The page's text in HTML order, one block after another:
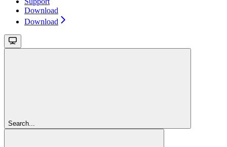
Download
Download
Search...